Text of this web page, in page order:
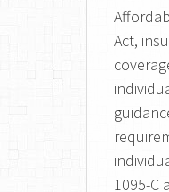
Act,
1095-C